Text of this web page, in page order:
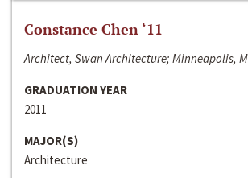
Constance Chen ‘11
Architect, Swan Architecture; Minneapolis,
GRADUATION YEAR
2011
MAJOR(S)
Architecture